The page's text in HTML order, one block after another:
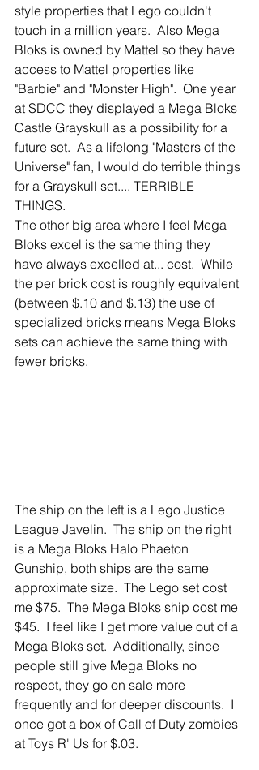
style properties that Lego couldn't
touch in a million years.  Also Mega
Bloks is owned by Mattel so they have
access to Mattel properties like
"Barbie" and "Monster High".  One year
at SDCC they displayed a Mega Bloks
Castle Grayskull as a possibility for a
future set.  As a lifelong "Masters of the
Universe" fan, I would do terrible things
for a Grayskull set.... TERRIBLE
THINGS.
The other big area where I feel Mega
Bloks excel is the same thing they
have always excelled at... cost.  While
the per brick cost is roughly equivalent
(between $.10 and $.13) the use of
specialized bricks means Mega Bloks
sets can achieve the same thing with
fewer bricks.
The ship on the left is a Lego Justice
League Javelin.  The ship on the right
is a Mega Bloks Halo Phaeton
Gunship, both ships are the same
approximate size.  The Lego set cost
me $75.  The Mega Bloks ship cost me
$45.  I feel like I get more value out of a
Mega Bloks set.  Additionally, since
people still give Mega Bloks no
respect, they go on sale more
frequently and for deeper discounts.  I
once got a box of Call of Duty zombies
at Toys R' Us for $.03.